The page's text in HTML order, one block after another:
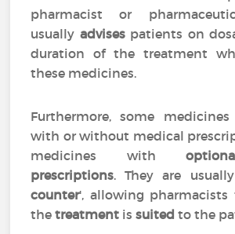
pharmacist or
usually advisespatients on
duration of the treatment
these medicines.
Furthermore, some
with or without medical
medicines with
prescriptions. They are
counter', allowing pharmacists
thetreatment issuited to the